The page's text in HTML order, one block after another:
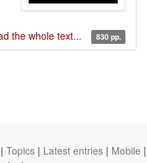
the whole text... 830 pp.
| Topics | Latest entries | Mobile |